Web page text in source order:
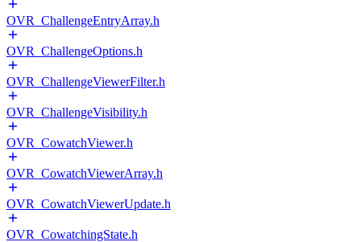
OVR_ChallengeEntryArray.h
OVR_ChallengeOptions.h
OVR_ChallengeViewerFilter.h
OVR_ChallengeVisibility.h
OVR_CowatchViewer.h
OVR_CowatchViewerArray.h
OVR_CowatchViewerUpdate.h
OVR_CowatchingState.h